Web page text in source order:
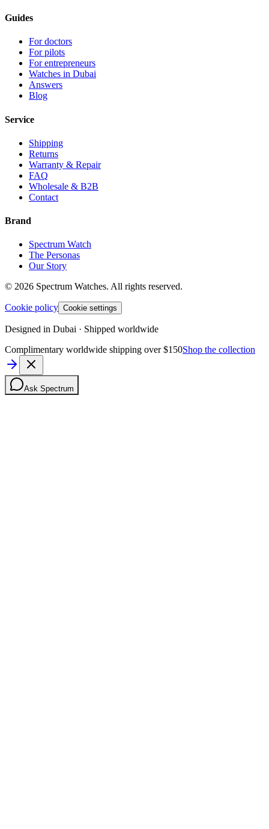
Guides
For doctors
For pilots
For entrepreneurs
Watches in Dubai
Answers
Blog
Service
Shipping
Returns
Warranty & Repair
FAQ
Wholesale & B2B
Contact
Brand
Spectrum Watch
The Personas
Our Story
© 2026 Spectrum Watches. All rights reserved.
Cookie policy Cookie settings
Designed in Dubai · Shipped worldwide
Complimentary worldwide shipping over $150Shop the collection
Ask Spectrum